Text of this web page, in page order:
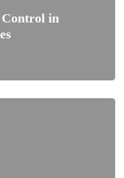
Control in